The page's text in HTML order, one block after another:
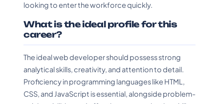
looking to enter the workforce quickly.
What is the ideal profile for this
career?
The ideal web developer should possess strong
analytical skills, creativity, and attention to detail.
Proficiency in programming languages like HTML,
CSS, and JavaScript is essential, alongside problem-